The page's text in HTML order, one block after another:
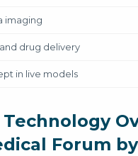
imaging
drug delivery
in live models
Forum by